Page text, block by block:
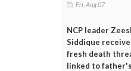
Fri, Aug 07
NCP leader
Siddique
fresh death
linked to father's